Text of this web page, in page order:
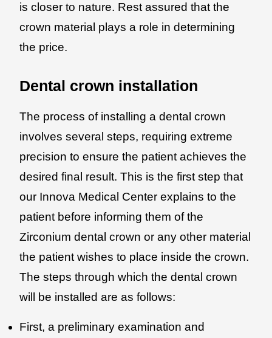
is closer to nature. Rest assured that the
crown material plays a role in determining
the price.
Dental crown installation
The process of installing a dental crown
involves several steps, requiring extreme
precision to ensure the patient achieves the
desired final result. This is the first step that
our Innova Medical Center explains to the
patient before informing them of the
Zirconium dental crown or any other material
the patient wishes to place inside the crown.
The steps through which the dental crown
will be installed are as follows:
First, a preliminary examination and